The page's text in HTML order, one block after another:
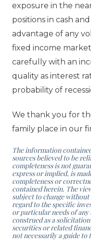
exposure in the
positions in cash
advantage of any
fixed income
carefully with an
quality as interest
probability of
We thank you for
family place in our
The information
sources believed to be
completenessis not
express or implied, is
completeness or
contained herein. The
subject to change
regard to the specific
or particularneeds of
construed as a
securities or related
not necessarily a guide to